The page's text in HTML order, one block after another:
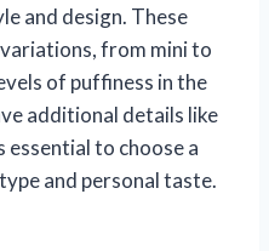
and design. These
from mini to
of puffiness in the
additional details like
essential to choose a
and personal taste.